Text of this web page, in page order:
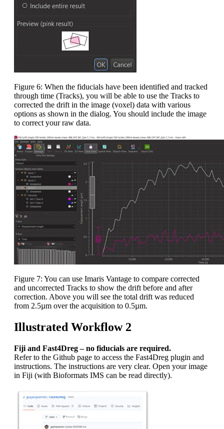
Figure 6: When the fiducials have been identified and tracked
through time (Tracks), you will be able to use the Tracks to
corrected the drift in the image (voxel) data with various
options as shown in the dialog. You should include the image
to correct your raw data.
Figure 7: You can use Imaris Vantage to compare corrected
and uncorrected Tracks to show the drift before and after
correction. Above you will see the total drift was reduced
from 2.5µm over the acquisition to 0.5µm.
Illustrated Workflow 2
Fiji and Fast4Dreg – no fiducials are required.
Refer to the Github page to access the Fast4Dreg plugin and
instructions. The instructions are very clear. Open your image
in Fiji (with Bioformats IMS can be read directly).